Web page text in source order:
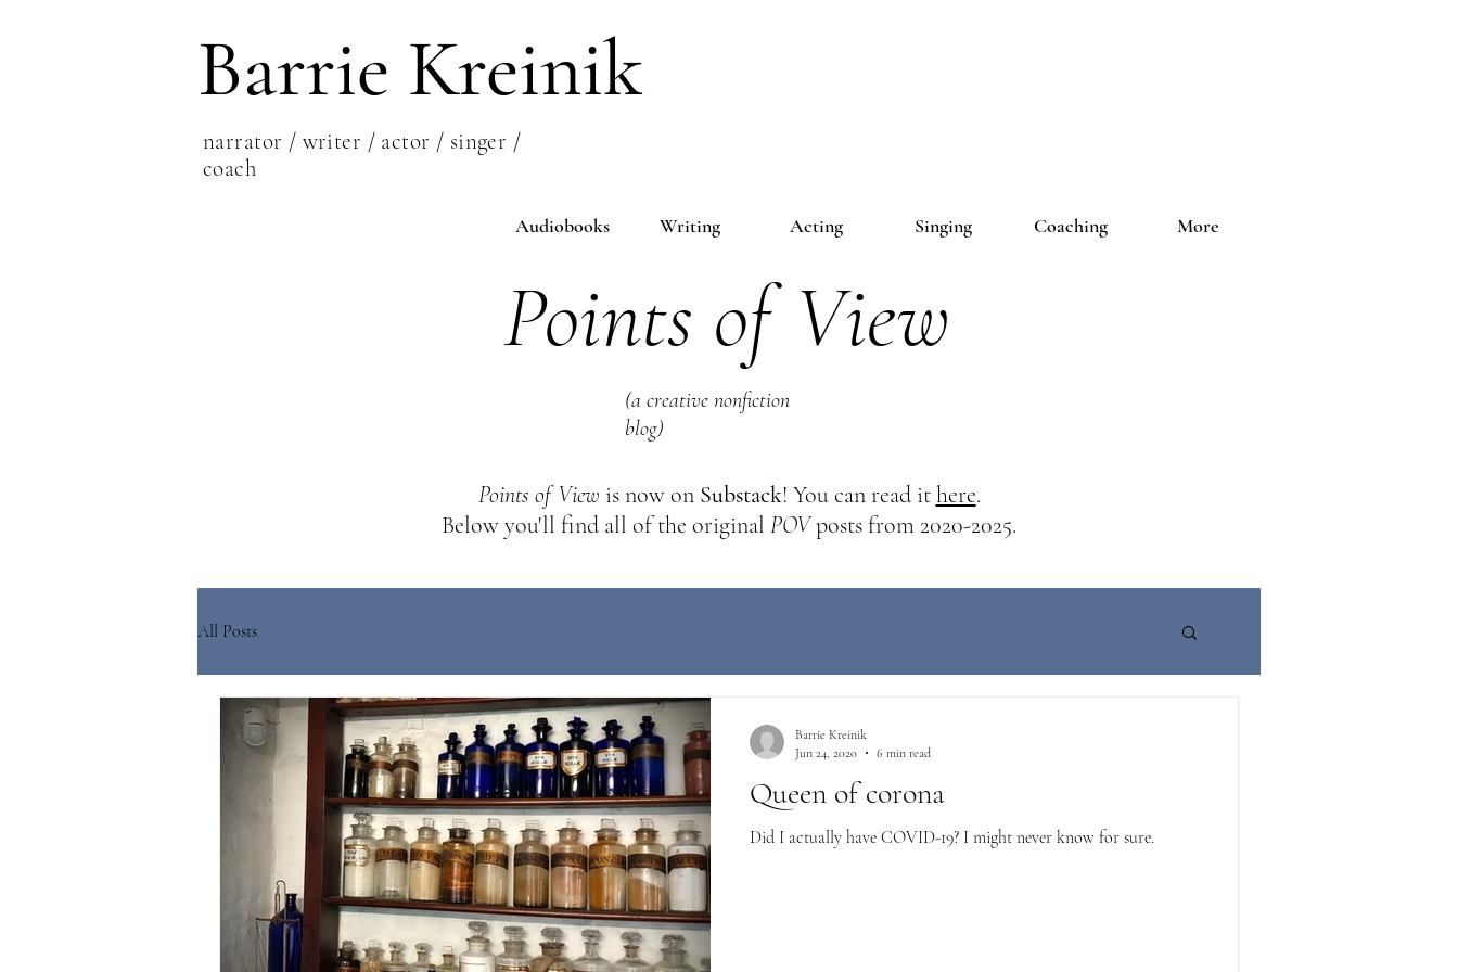
Barrie Kreinik
narrator / writer / actor / singer /
coach
Audiobooks Writing Acting Singing Coaching More
Points of View
(a creative nonfiction
blog)
Points of View is now on Substack! You can read ithere.
Below you'll find all of the original POVposts from 2020-2025.
All Posts
Queen of corona
Did I actually have COVID-19? I might never know for sure.
Barrie Kreinik
Jun 24, 2020
6 min read